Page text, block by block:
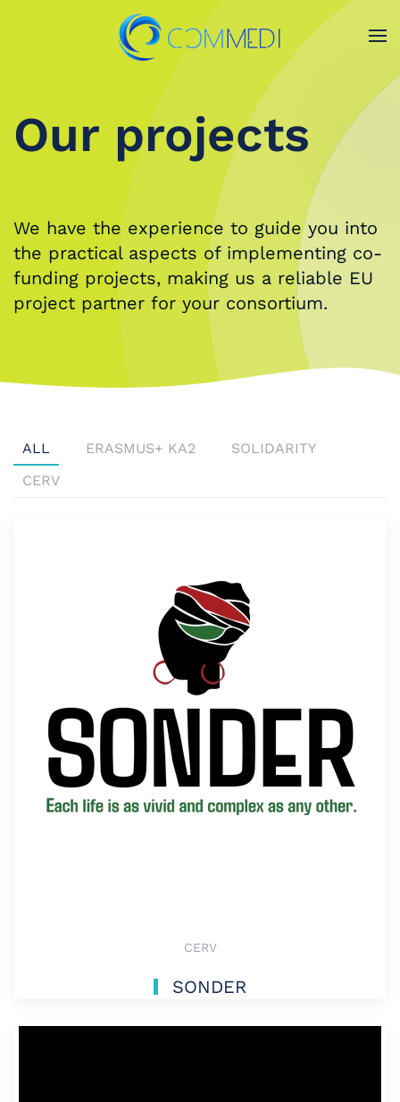
Skip to main content
Our projects
We have the experience to guide you into
the practical aspects of implementing co-
funding projects, making us a reliable EU
project partner for your consortium.
ALL ERASMUS+ KA2
SOLIDARITY
CERV
CERV
SONDER